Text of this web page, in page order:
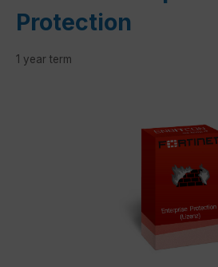
Protection
1 year term